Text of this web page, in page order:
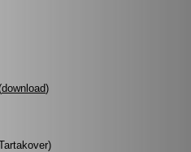
download)